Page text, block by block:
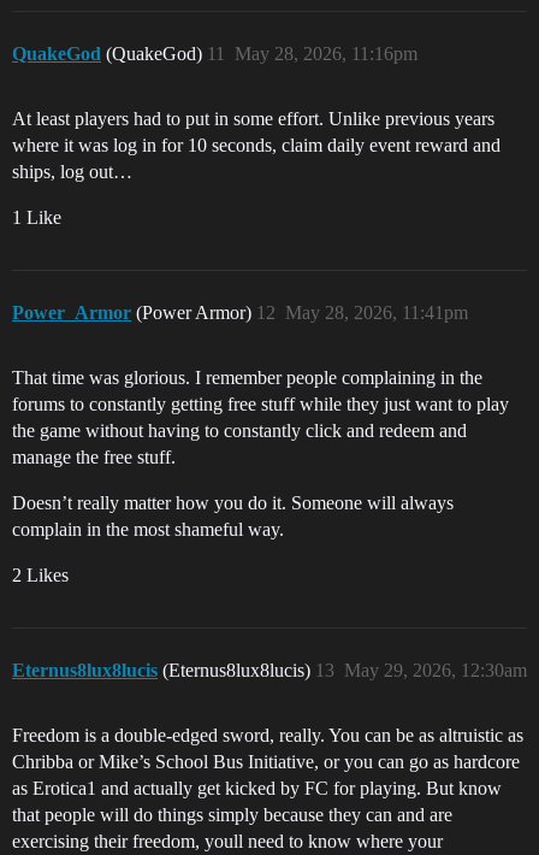
QuakeGod (QuakeGod) May 28, 2026, 11:16pm
11
At least players had to put in some effort. Unlike previous years
where it was log in for 10 seconds, claim daily event reward and
ships, log out…
1 Like
Power_Armor (Power Armor) May 28, 2026, 11:41pm
12
That time was glorious. I remember people complaining in the
forums to constantly getting free stuff while they just want to play
the game without having to constantly click and redeem and
manage the free stuff.
Doesn’t really matter how you do it. Someone will always
complain in the most shameful way.
2 Likes
Eternus8lux8lucis (Eternus8lux8lucis) May 29, 2026, 12:30am
13
Freedom is a double-edged sword, really. You can be as altruistic as
Chribba or Mike’s School Bus Initiative, or you can go as hardcore
as Erotica1 and actually get kicked by FC for playing. But know
that people will do things simply because they can and are
exercising their freedom, youll need to know where your